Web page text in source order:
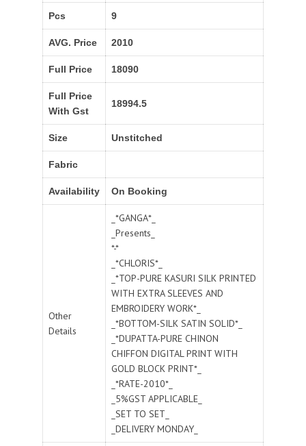
Pcs 9
AVG. Price 2010
Full Price 18090
Full Price
With Gst
18994.5
Size Unstitched
Fabric
Availability On Booking
Other
Details
_*GANGA*_
_Presents_
*-*
_*CHLORIS*_
_*TOP-PURE KASURI SILK PRINTED
WITH EXTRA SLEEVES AND
EMBROIDERY WORK*_
_*BOTTOM-SILK SATIN SOLID*_
_*DUPATTA-PURE CHINON
CHIFFON DIGITAL PRINT WITH
GOLD BLOCK PRINT*_
_*RATE-2010*_
_5%GST APPLICABLE_
_SET TO SET_
_DELIVERY MONDAY_